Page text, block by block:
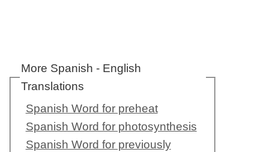
More Spanish - English
Translations
Spanish Word for preheat
Spanish Word for photosynthesis
Spanish Word for previously